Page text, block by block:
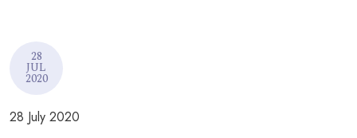
28
JUL
2020
28 July 2020